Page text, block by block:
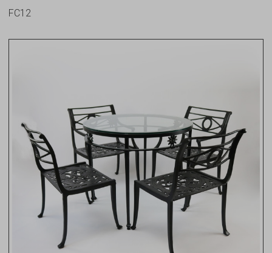
FC12